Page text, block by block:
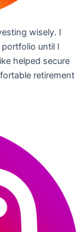
wisely. I
until I
helped secure
retirement